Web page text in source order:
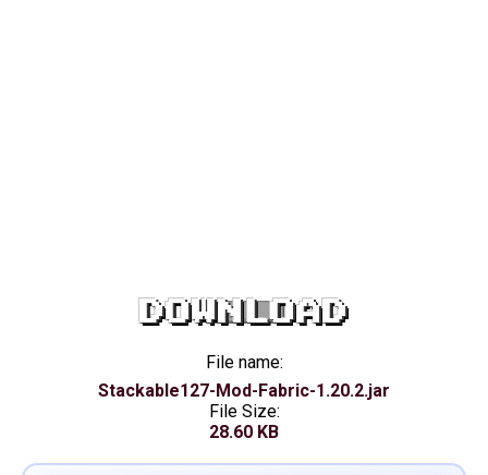
DOWNLOAD
File name:
Stackable127-Mod-Fabric-1.20.2.jar
File Size:
28.60 KB